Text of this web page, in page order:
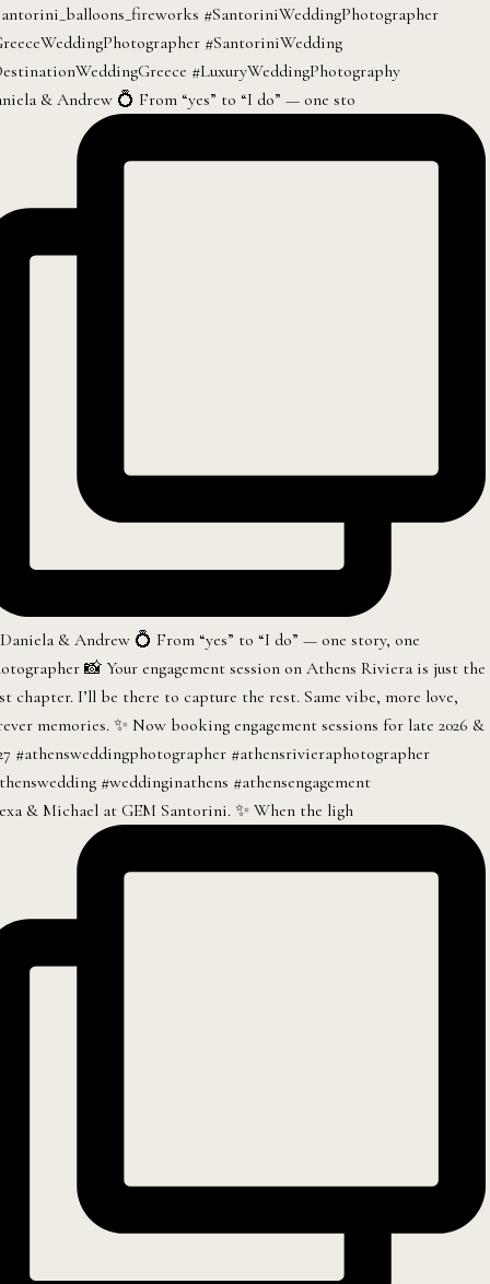
& Andrew 💍 From “yes” to “I do” — one sto
& Michael at GEM Santorini. ✨ When the ligh